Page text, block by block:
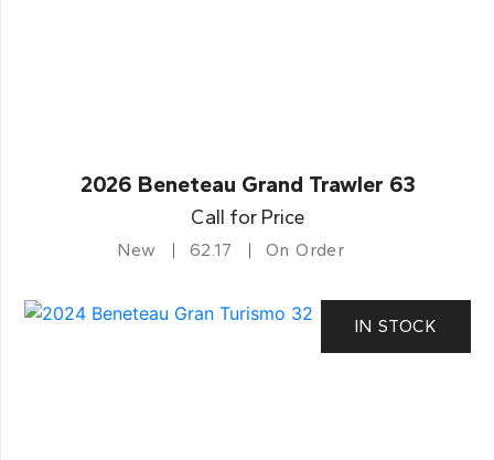
2026 Beneteau Grand Trawler 63
Call for Price
New 62.17 On Order
IN STOCK